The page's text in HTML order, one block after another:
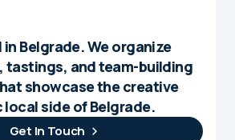
in Belgrade. We organize
tastings, and team-building
showcase the creative
side of Belgrade.
Get In Touch